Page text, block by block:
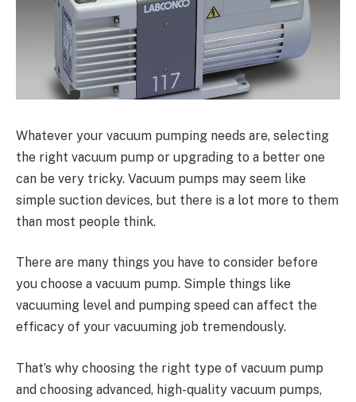
Whatever your vacuum pumping needs are, selecting
the right vacuum pump or upgrading to a better one
can be very tricky. Vacuum pumps may seem like
simple suction devices, but there is a lot more to them
than most people think.
There are many things you have to consider before
you choose a vacuum pump. Simple things like
vacuuming level and pumping speed can affect the
efficacy of your vacuuming job tremendously.
That’s why choosing the right type of vacuum pump
and choosing advanced, high-quality vacuum pumps,